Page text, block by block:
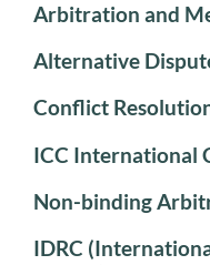
Arbitration and
Alternative
Conflict
ICC International
Non-binding
IDRC